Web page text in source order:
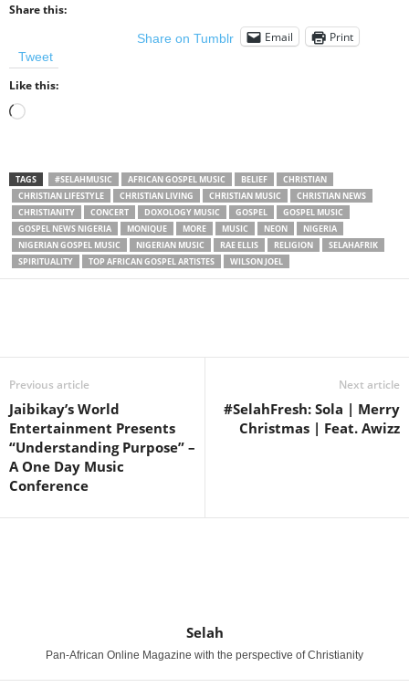
Share this:
Tweet
Share on Tumblr Email Print
Like this:
Loading…
TAGS #SELAHMUSIC AFRICAN GOSPEL MUSIC BELIEF
CHRISTIAN
CHRISTIAN LIFESTYLE
CHRISTIAN LIVING CHRISTIAN MUSIC
CHRISTIAN NEWS
CHRISTIANITY
CONCERT DOXOLOGY MUSIC GOSPEL
GOSPEL MUSIC
GOSPEL NEWS NIGERIA
MONIQUE MORE MUSIC NEON
NIGERIA
NIGERIAN GOSPEL MUSIC
NIGERIAN MUSIC RAE ELLIS RELIGION
SELAHAFRIK
SPIRITUALITY
TOP AFRICAN GOSPEL ARTISTES WILSON JOEL
Previous article
Jaibikay’s World
Entertainment Presents
“Understanding Purpose” –
A One Day Music
Conference
Next article
#SelahFresh: Sola | Merry
Christmas | Feat. Awizz
Selah
Pan-African Online Magazine with the perspective of Christianity